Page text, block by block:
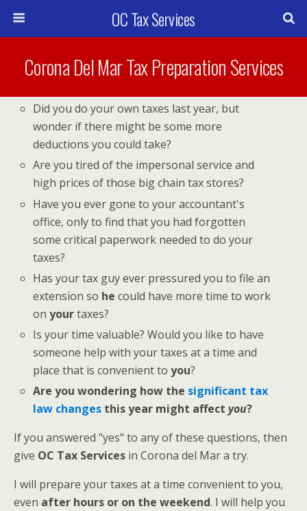
OC Tax Services
Corona Del Mar Tax Preparation Services
Did you do your own taxes last year, but
wonder if there might be some more
deductions you could take?
Are you tired of the impersonal service and
high prices of those big chain tax stores?
Have you ever gone to your accountant's
office, only to find that you had forgotten
some critical paperwork needed to do your
taxes?
Has your tax guy ever pressured you to file an
extension so he could have more time to work
onyourtaxes?
Is your time valuable? Would you like to have
someone help with your taxes at a time and
place that is convenient toyou?
Are you wondering how the significant tax
law changes this year might affect you?
If you answered "yes" to any of these questions, then
give OC Tax Services in Corona del Mar a try.
I will prepare your taxes at a time convenient to you,
even after hours or on the weekend. I will help you